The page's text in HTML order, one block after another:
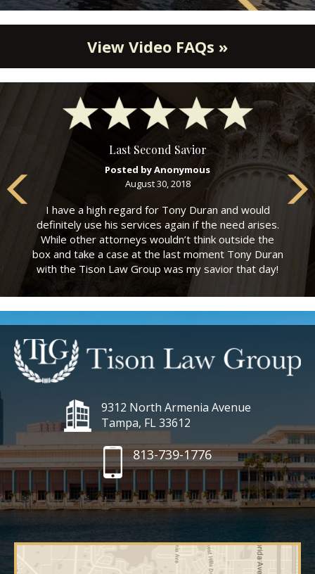
View Video FAQs »
Last Second Savior
Posted by Anonymous
August 30, 2018
I have a high regard for Tony Duran and would
definitely use his services again if the need arises.
While other attorneys wouldn’t think outside the
box and take a case at the last moment Tony Duran
with the Tison Law Group was my savior that day!
9312 North Armenia Avenue
Tampa, FL 33612
813-739-1776